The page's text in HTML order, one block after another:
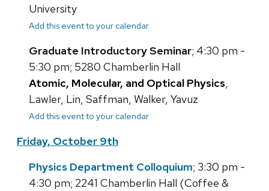
University
Add this event to your calendar
Graduate Introductory Seminar; 4:30 pm -
5:30 pm; 5280 Chamberlin Hall
Atomic, Molecular, and Optical Physics,
Lawler, Lin, Saffman, Walker, Yavuz
Add this event to your calendar
Friday, October 9th
Physics Department Colloquium; 3:30 pm -
4:30 pm; 2241 Chamberlin Hall (Coffee &